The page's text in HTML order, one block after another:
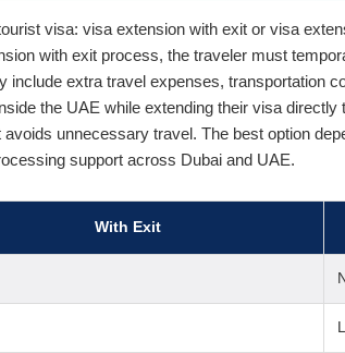
visa: visa extension with exit or visa
with exit process, the traveler must
extra travel expenses, transportation
the UAE while extending their visa
unnecessary travel. The best option
support across Dubai and UAE.
With Exit